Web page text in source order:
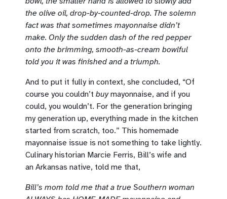
the olive oil, drop-by-counted-drop. The solemn
fact was that sometimes mayonnaise didn’t
make. Only the sudden dash of the red pepper
onto the brimming, smooth-as-cream bowlful
told you it was finished and a triumph.
And to put it fully in context, she concluded, “Of
course you couldn’t buymayonnaise, and if you
could, you wouldn’t. For the generation bringing
my generation up, everything made in the kitchen
started from scratch, too.” This homemade
mayonnaise issue is not something to take lightly.
Culinary historian Marcie Ferris, Bill’s wife and
an Arkansas native, told me that,
Bill’s mom told me that a true Southern woman